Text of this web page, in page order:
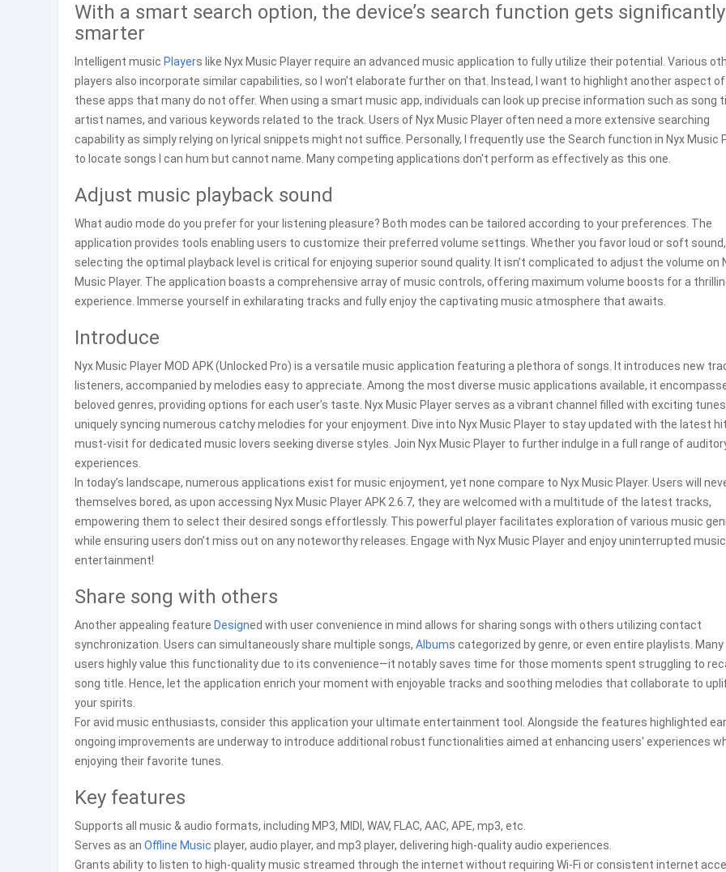
With a smart search option, the device’s search function gets significantly
smarter
Intelligent music Players like Nyx Music Player require an advanced music application to fully utilize their potential. Various
players also incorporate similar capabilities, so I won’t elaborate further on that. Instead, I want to highlight another aspect of
these apps that many do not offer. When using a smart music app, individuals can look up precise information such as song
artist names, and various keywords related to the track. Users of Nyx Music Player often need a more extensive searching
capability as simply relying on lyrical snippets might not suffice. Personally, I frequently use the Search function in Nyx Music
to locate songs I can hum but cannot name. Many competing applications don't perform as effectively as this one.
Adjust music playback sound
What audio mode do you prefer for your listening pleasure? Both modes can be tailored according to your preferences. The
application provides tools enabling users to customize their preferred volume settings. Whether you favor loud or soft sound,
selecting the optimal playback level is critical for enjoying superior sound quality. It isn’t complicated to adjust the volume on
Music Player. The application boasts a comprehensive array of music controls, offering maximum volume boosts for a
experience. Immerse yourself in exhilarating tracks and fully enjoy the captivating music atmosphere that awaits.
Introduce
Nyx Music Player MOD APK (Unlocked Pro) is a versatile music application featuring a plethora of songs. It introduces new
listeners, accompanied by melodies easy to appreciate. Among the most diverse music applications available, it
beloved genres, providing options for each user’s taste. Nyx Music Player serves as a vibrant channel filled with exciting
uniquely syncing numerous catchy melodies for your enjoyment. Dive into Nyx Music Player to stay updated with the latest
must-visit for dedicated music lovers seeking diverse styles. Join Nyx Music Player to further indulge in a full range of
experiences.
In today’s landscape, numerous applications exist for music enjoyment, yet none compare to Nyx Music Player. Users will
themselves bored, as upon accessing Nyx Music Player APK 2.6.7, they are welcomed with a multitude of the latest tracks,
empowering them to select their desired songs effortlessly. This powerful player facilitates exploration of various music
while ensuring users don’t miss out on any noteworthy releases. Engage with Nyx Music Player and enjoy uninterrupted
entertainment!
Share song with others
Another appealing feature Designed with user convenience in mind allows for sharing songs with others utilizing contact
synchronization. Users can simultaneously share multiple songs, Albums categorized by genre, or even entire playlists. Many
users highly value this functionality due to its convenience—it notably saves time for those moments spent struggling to
song title. Hence, let the application enrich your moment with enjoyable tracks and soothing melodies that collaborate to
your spirits.
For avid music enthusiasts, consider this application your ultimate entertainment tool. Alongside the features highlighted
ongoing improvements are underway to introduce additional robust functionalities aimed at enhancing users' experiences
enjoying their favorite tunes.
Key features
Supports all music & audio formats, including MP3, MIDI, WAV, FLAC, AAC, APE, mp3, etc.
Serves as an Offline Music player, audio player, and mp3 player, delivering high-quality audio experiences.
Grants ability to listen to high-quality music streamed through the internet without requiring Wi-Fi or consistent internet